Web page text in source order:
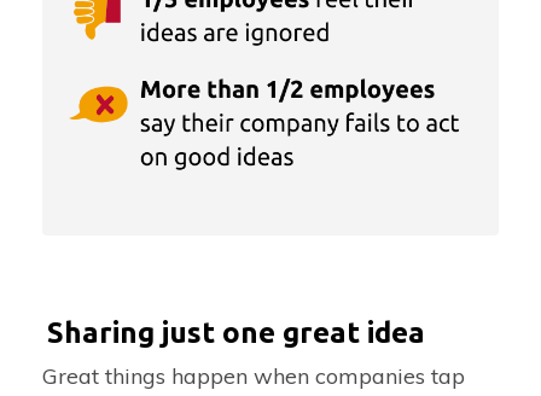
Sharing just one great idea
Great things happen when companies tap